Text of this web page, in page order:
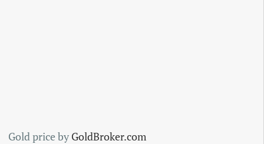
Gold price by GoldBroker.com